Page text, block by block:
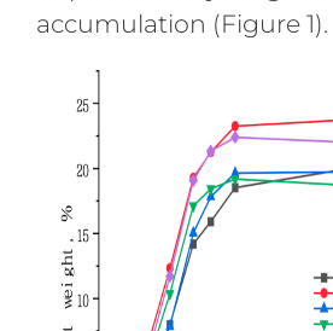
accumulation (Figure 1).